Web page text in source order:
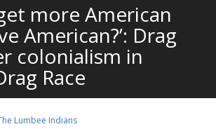
more American
American?’: Drag
colonialism in
Race
Lumbee Indians